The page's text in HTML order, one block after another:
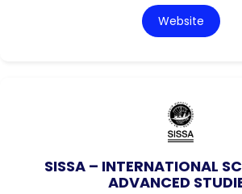
Website
SISSA – INTERNATIONAL
ADVANCED